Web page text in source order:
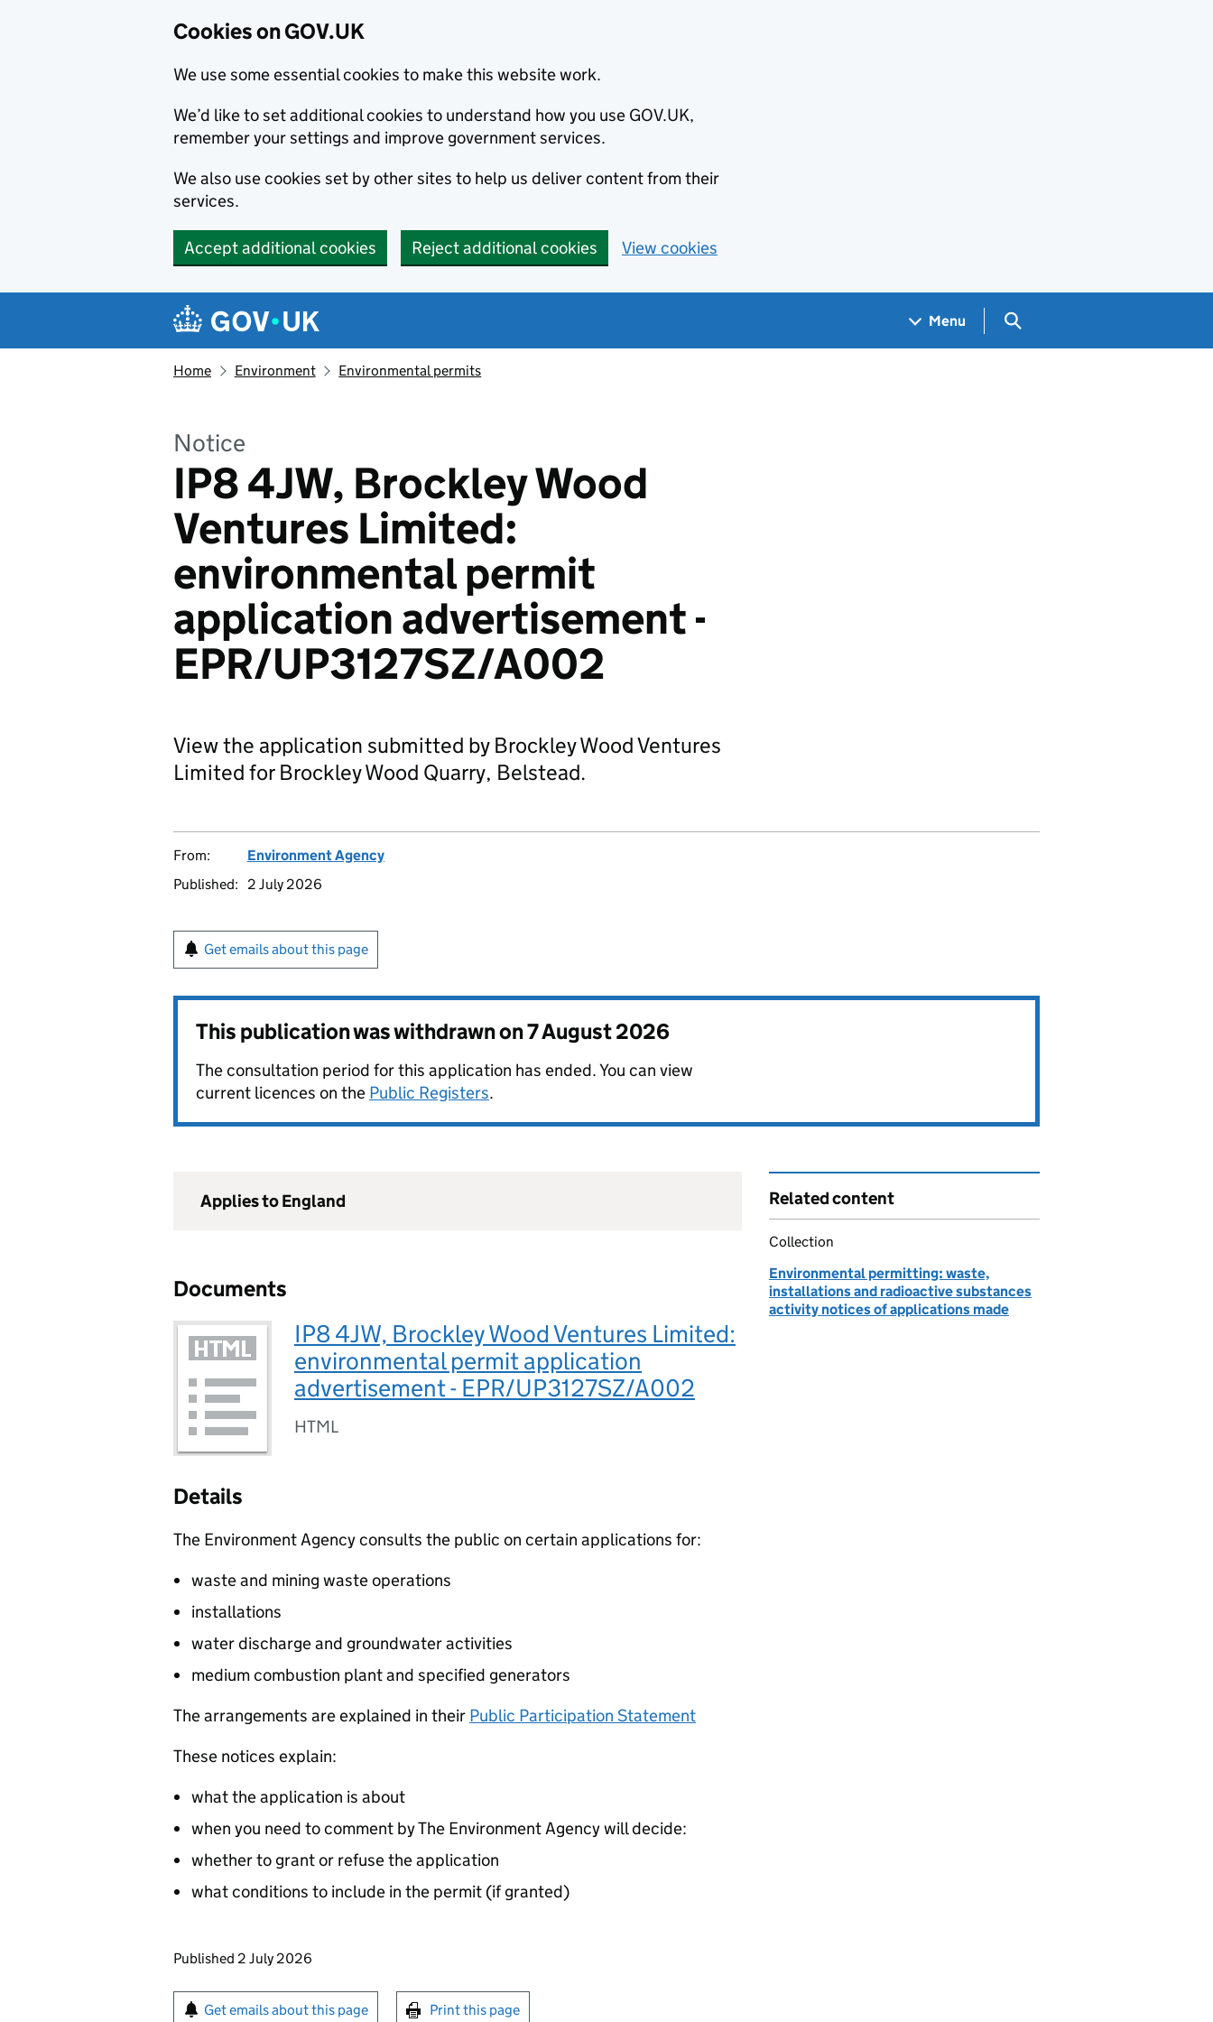
Cookies on GOV.UK
We use some essential cookies to make this website work.
We’d like to set additional cookies to understand how you use GOV.UK,
remember your settings and improve government services.
We also use cookies set by other sites to help us deliver content from their
services.
Accept additional cookies Reject additional cookies View cookies
Navigation menu
Menu Search GOV.UK
Home Environment Environmental permits
Notice
IP8 4JW, Brockley Wood
Ventures Limited:
environmental permit
application advertisement -
EPR/UP3127SZ/A002
View the application submitted by Brockley Wood Ventures
Limited for Brockley Wood Quarry, Belstead.
From:
Environment Agency
Published:
2 July 2026
Get emails about this page
This publication was withdrawn on7 August 2026
The consultation period for this application has ended. You can view
current licences on the Public Registers.
Applies to England
Documents
IP8 4JW, Brockley Wood Ventures Limited:
environmental permit application
advertisement - EPR/UP3127SZ/A002
HTML
Details
The Environment Agency consults the public on certain applications for:
waste and mining waste operations
installations
water discharge and groundwater activities
medium combustion plant and specified generators
The arrangements are explained in their Public Participation Statement
These notices explain:
what the application is about
when you need to comment by The Environment Agency will decide:
whether to grant or refuse the application
what conditions to include in the permit (if granted)
Updates to this page
Published 2 July 2026
Sign up for emails or print this page
Get emails about this page Print this page
Related content
Collection
Environmental permitting: waste,
installations and radioactive substances
activity notices of applications made